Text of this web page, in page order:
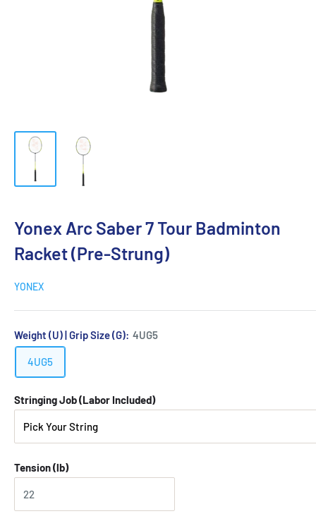
Yonex Arc Saber 7 Tour Badminton
Racket (Pre-Strung)
YONEX
Weight (U) | Grip Size (G): 4UG5
4UG5
Stringing Job (Labor Included)
Tension (lb)